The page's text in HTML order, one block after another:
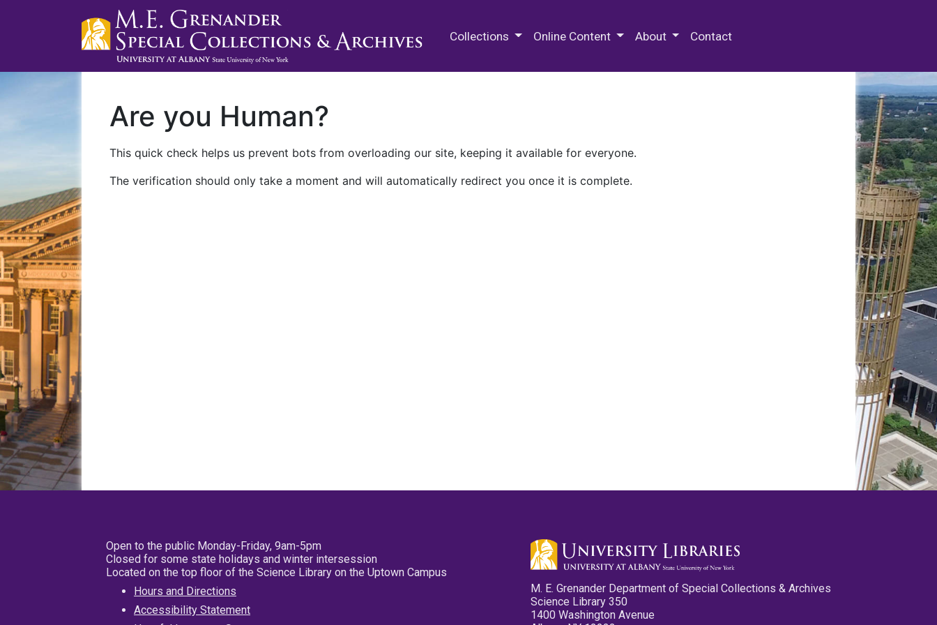
Collections Online Content About Contact
Are you Human?
This quick check helps us prevent bots from overloading our site, keeping it available for everyone.
The verification should only take a moment and will automatically redirect you once it is complete.
Open to the public Monday-Friday, 9am-5pm
Closed for some state holidays and winter intersession
Located on the top floor of the Science Library on the Uptown Campus
Hours and Directions
Accessibility Statement
M. E. Grenander Department of Special Collections & Archives
Science Library 350
1400 Washington Avenue